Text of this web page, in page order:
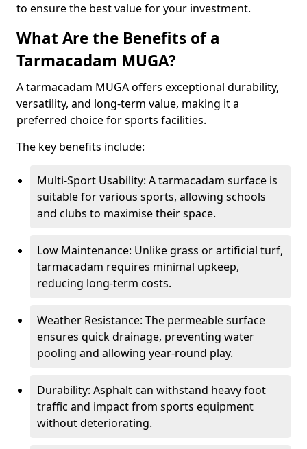
to ensure the best value for your investment.
What Are the Benefits of a
Tarmacadam MUGA?
A tarmacadam MUGA offers exceptional durability,
versatility, and long-term value, making it a
preferred choice for sports facilities.
The key benefits include:
Multi-Sport Usability: A tarmacadam surface is
suitable for various sports, allowing schools
and clubs to maximise their space.
Low Maintenance: Unlike grass or artificial turf,
tarmacadam requires minimal upkeep,
reducing long-term costs.
Weather Resistance: The permeable surface
ensures quick drainage, preventing water
pooling and allowing year-round play.
Durability: Asphalt can withstand heavy foot
traffic and impact from sports equipment
without deteriorating.